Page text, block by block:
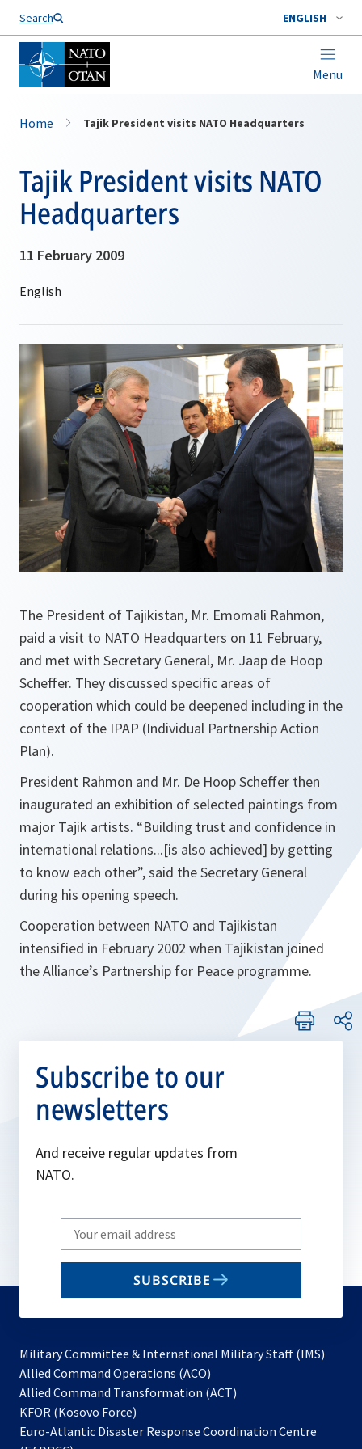
Search ENGLISH
Menu
Home Tajik President visits NATO Headquarters
Tajik President visits NATO
Headquarters
11 February 2009
The President of Tajikistan, Mr. Emomali Rahmon,
paid a visit to NATO Headquarters on 11 February,
and met with Secretary General, Mr. Jaap de Hoop
Scheffer. They discussed specific areas of
cooperation which could be deepened including in the
context of the IPAP (Individual Partnership Action
Plan).
President Rahmon and Mr. De Hoop Scheffer then
inaugurated an exhibition of selected paintings from
major Tajik artists. “Building trust and confidence in
international relations...[is also achieved] by getting
to know each other”, said the Secretary General
during his opening speech.
Cooperation between NATO and Tajikistan
intensified in February 2002 when Tajikistan joined
the Alliance’s Partnership for Peace programme.
Subscribe to our
newsletters
And receive regular updates from
NATO.
Write
your
email
SUBSCRIBE
Military Committee & International Military Staff (IMS)
Allied Command Operations (ACO)
in
new
Allied Command Transformation (ACT)
a
KFOR (Kosovo Force)
in
Euro-Atlantic Disaster Response Coordination Centre